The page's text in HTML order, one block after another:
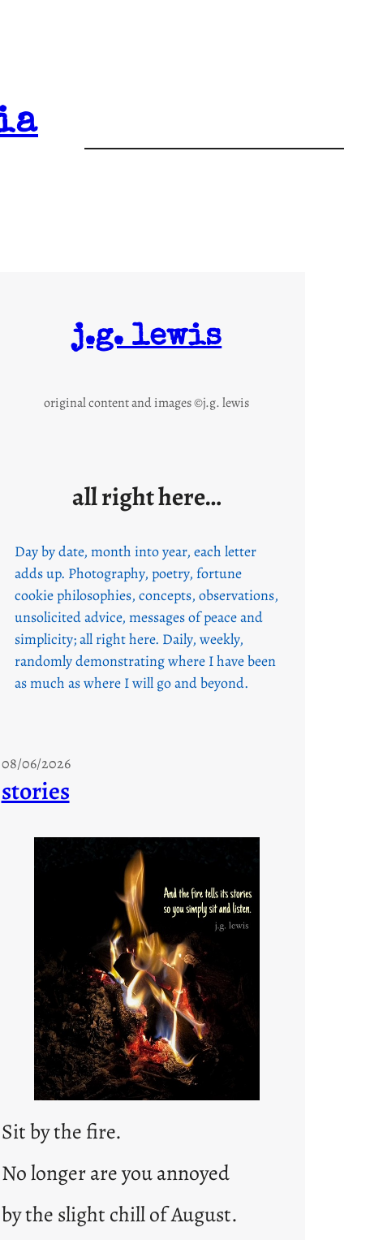
j.g. lewis
original content and images ©j.g. lewis
all right here…
Day by date, month into year, each letter
adds up. Photography, poetry, fortune
cookie philosophies, concepts, observations,
unsolicited advice, messages of peace and
simplicity; all right here. Daily, weekly,
randomly demonstrating where I have been
as much as where I will go and beyond.
08/06/2026
stories
Sit by the fire.
No longer are you annoyed
by the slight chill of August.